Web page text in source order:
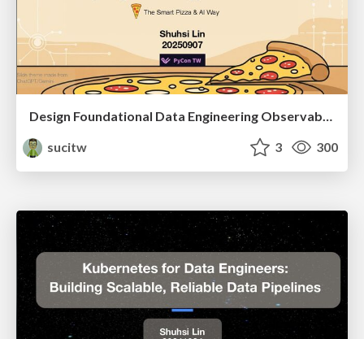
Design Foundational Data Engineering Observability
sucitw
3 300